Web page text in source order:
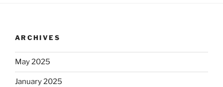
ARCHIVES
May 2025
January 2025